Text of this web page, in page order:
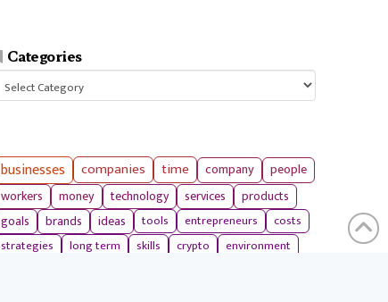
Categories
businesses companies time company
people
workers
money technology services products
goals brands ideas tools entrepreneurs
costs
strategies
long term skills crypto environment